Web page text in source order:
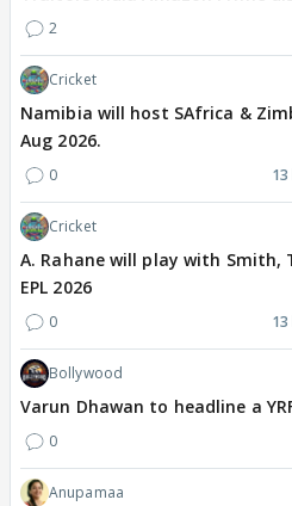
2
Cricket
Namibia will host SAfrica &
Aug 2026.
0
Cricket
A. Rahane will play with Smith,
EPL 2026
0
Bollywood
Varun Dhawan to headline a
0
Anupamaa